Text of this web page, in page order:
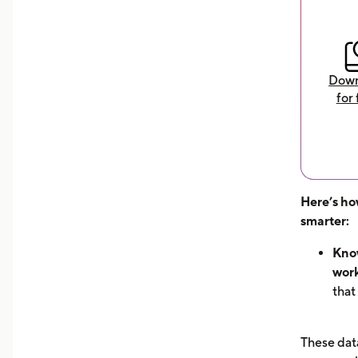
for
Here’s
smarter:
that
These